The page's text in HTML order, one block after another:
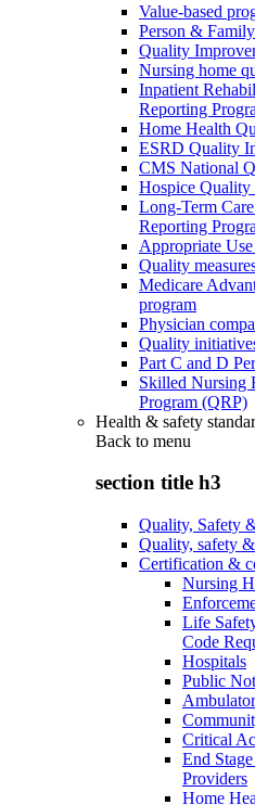
Value-based
Person &
Quality
Nursing home
Inpatient
Reporting
Home Health
ESRD Quality
CMS National
Hospice Quality
Long-Term
Reporting
Appropriate
Quality
Medicare
program
Physician
Quality
Part C and D
Skilled Nursing
Program (QRP)
Health & safety
Back to menu
section title h3
Quality, Safety
Quality, safety
Certification &
Nursing
Life
Code
Hospitals
Public
Critical
End
Providers
Home